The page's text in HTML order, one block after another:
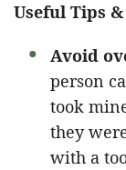
Useful Tips
Avoid
person
took
they
with a